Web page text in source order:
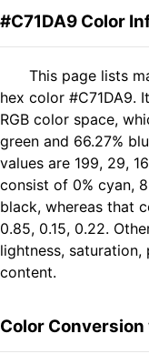
#C71DA9 Color
This page lists
hex color #C71DA9.
RGB color space,
green and 66.27%
values are 199, 29,
consist of 0% cyan,
black, whereas that
0.85, 0.15, 0.22.
lightness,
content.
Color